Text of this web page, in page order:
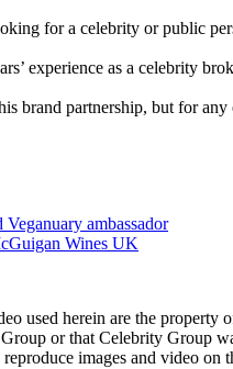
for a celebrity or public
experience as a celebrity
brand partnership, but for
ambassador
Wines UK
used herein are the
or that Celebrity Group
images and video